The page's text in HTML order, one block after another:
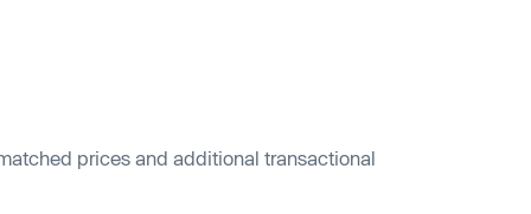
prices and additional transactional